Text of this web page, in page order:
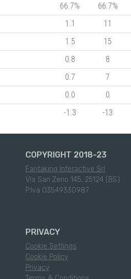
66.7%
66.7%
1.1
11
1.5
15
0.8
8
0.7
7
0.0
0
-1.3 -13
COPYRIGHT 2018-23
Fantaking Interactive Srl
Via San Zeno 145, 25124 (BS)
P.Iva 03549330987
PRIVACY
Cookie Settings
Cookie Policy
Privacy